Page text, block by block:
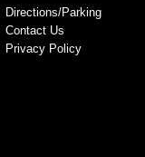
Directions/Parking
Contact Us
Privacy Policy